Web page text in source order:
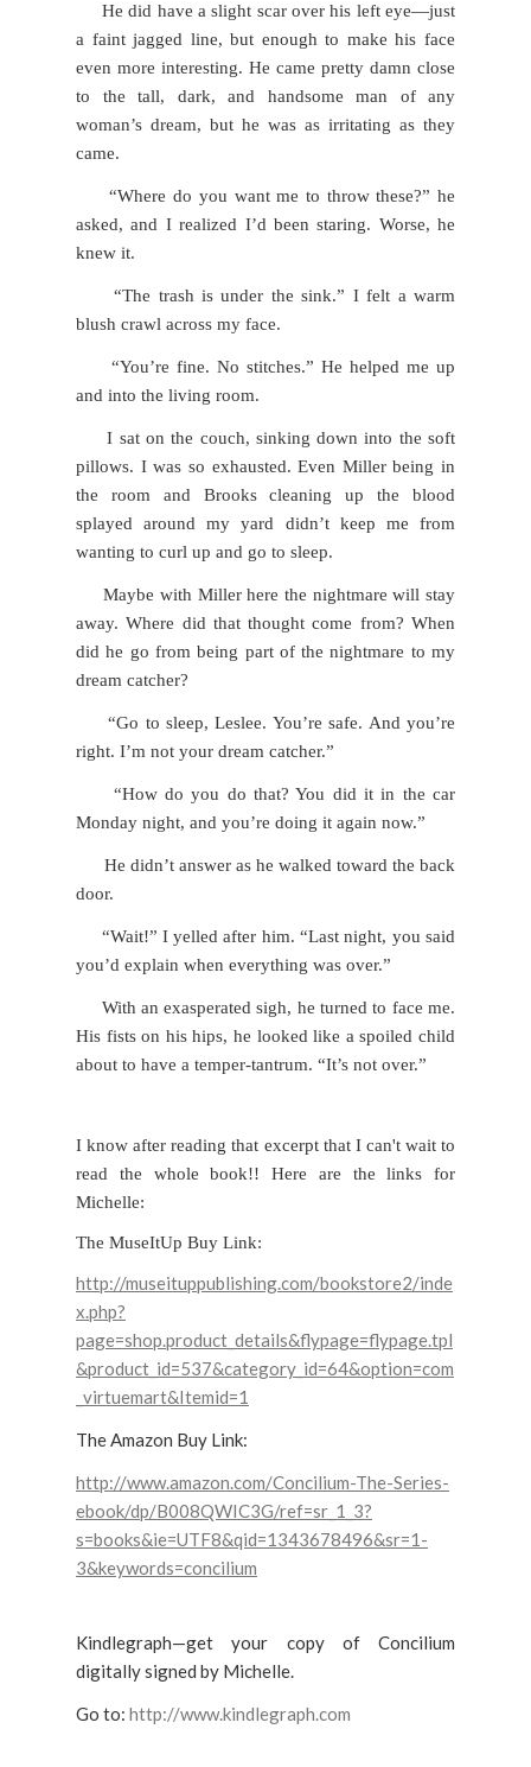
He did have a slight scar over his left eye—just
a faint jagged line, but enough to make his face
even more interesting. He came pretty damn close
to the tall, dark, and handsome man of any
woman’s dream, but he was as irritating as they
came.
“Where do you want me to throw these?” he
asked, and I realized I’d been staring. Worse, he
knew it.
“The trash is under the sink.” I felt a warm
blush crawl across my face.
“You’re fine. No stitches.” He helped me up
and into the living room.
I sat on the couch, sinking down into the soft
pillows. I was so exhausted. Even Miller being in
the room and Brooks cleaning up the blood
splayed around my yard didn’t keep me from
wanting to curl up and go to sleep.
Maybe with Miller here the nightmare will stay
away. Where did that thought come from? When
did he go from being part of the nightmare to my
dream catcher?
“Go to sleep, Leslee. You’re safe. And you’re
right. I’m not your dream catcher.”
“How do you do that? You did it in the car
Monday night, and you’re doing it again now.”
He didn’t answer as he walked toward the back
door.
“Wait!” I yelled after him. “Last night, you said
you’d explain when everything was over.”
With an exasperated sigh, he turned to face me.
His fists on his hips, he looked like a spoiled child
about to have a temper-tantrum. “It’s not over.”
I know after reading that excerpt that I can't wait to
read the whole book!! Here are the links for
Michelle:
The MuseItUp Buy Link:
http://museituppublishing.com/bookstore2/inde
x.php?
page=shop.product_details&flypage=flypage.tpl
&product_id=537&category_id=64&option=com
_virtuemart&Itemid=1
The Amazon Buy Link:
http://www.amazon.com/Concilium-The-Series-
ebook/dp/B008QWIC3G/ref=sr_1_3?
s=books&ie=UTF8&qid=1343678496&sr=1-
3&keywords=concilium
Kindlegraph—get your copy of Concilium
digitally signed by Michelle.
Go to: http://www.kindlegraph.com